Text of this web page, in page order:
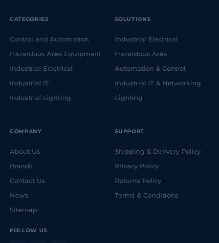
FOLLOW US
CATEGORIES
Control and Automation
Hazardous Area Equipment
Industrial Electrical
Industrial IT
Industrial Lighting
SOLUTIONS
Industrial Electrical
Hazardous Area
Automation & Control
Industrial IT & Networking
Lighting
COMPANY
About Us
Brands
Contact Us
News
Sitemap
SUPPORT
Shipping & Delivery Policy
Privacy Policy
Returns Policy
Terms & Conditions